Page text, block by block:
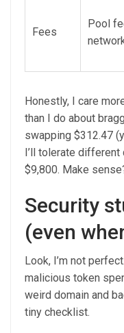
Fees
Pool
Honestly, I care
than I do about
swapping $312.47
I’ll tolerate different
$9,800. Make
Security
(even
Look, I’m not
malicious token
weird domain and
tiny checklist.